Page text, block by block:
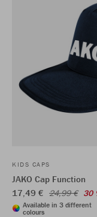
KIDS CAPS
JAKO Cap Function
17,49 € 24,99 € 30
Available in 3 different
colours